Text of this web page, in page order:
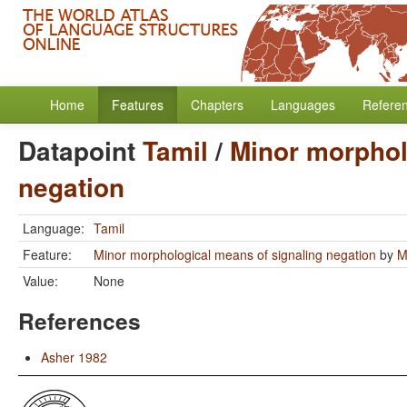
Home Features Chapters Languages
DatapointTamil / Minor
negation
Language: Tamil
Feature:
Minor morphological means of signaling negation by
Value:
None
References
Asher 1982